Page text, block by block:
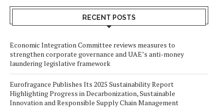
RECENT POSTS
Economic Integration Committee reviews measures to
strengthen corporate governance and UAE’s anti-money
laundering legislative framework
Eurofragance Publishes Its 2025 Sustainability Report
Highlighting Progress in Decarbonization, Sustainable
Innovation and Responsible Supply Chain Management